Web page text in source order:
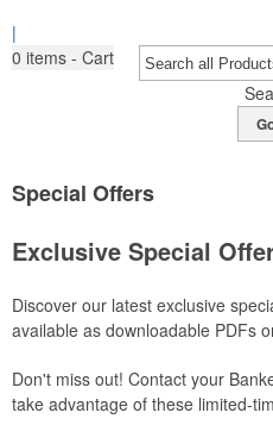
|
0 items - Cart
Special Offers
Exclusive Special
Discover our latest exclusive
available as downloadable PDFs
Don't miss out! Contact your
take advantage of these limited-